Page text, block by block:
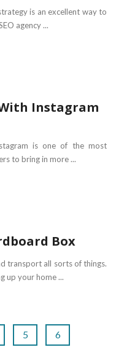
is an excellent way to
agency ...
Instagram
is one of the most
to bring in more ...
Box
transport all sorts of things.
up your home ...
5 6